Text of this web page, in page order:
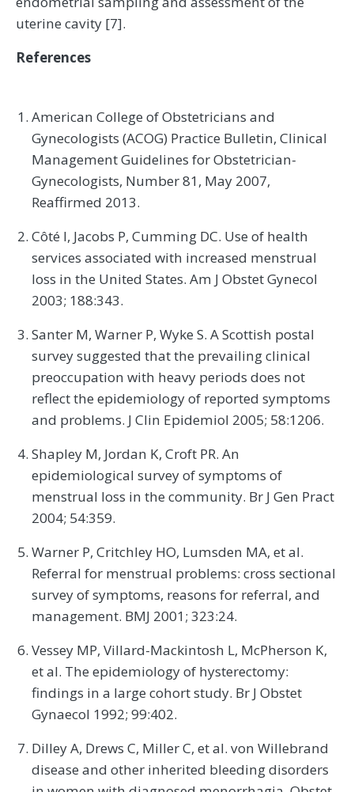
uterine cavity [7].
References
American College of Obstetricians and
Gynecologists (ACOG) Practice Bulletin, Clinical
Management Guidelines for Obstetrician-
Gynecologists, Number 81, May 2007,
Reaffirmed 2013.
Côté I, Jacobs P, Cumming DC. Use of health
services associated with increased menstrual
loss in the United States. Am J Obstet Gynecol
2003; 188:343.
Santer M, Warner P, Wyke S. A Scottish postal
survey suggested that the prevailing clinical
preoccupation with heavy periods does not
reflect the epidemiology of reported symptoms
and problems. J Clin Epidemiol 2005; 58:1206.
Shapley M, Jordan K, Croft PR. An
epidemiological survey of symptoms of
menstrual loss in the community. Br J Gen Pract
2004; 54:359.
Warner P, Critchley HO, Lumsden MA, et al.
Referral for menstrual problems: cross sectional
survey of symptoms, reasons for referral, and
management. BMJ 2001; 323:24.
Vessey MP, Villard-Mackintosh L, McPherson K,
et al. The epidemiology of hysterectomy:
findings in a large cohort study. Br J Obstet
Gynaecol 1992; 99:402.
Dilley A, Drews C, Miller C, et al. von Willebrand
disease and other inherited bleeding disorders